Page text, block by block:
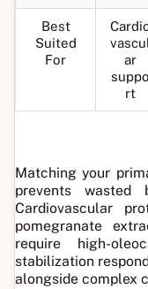
Best
Suited
For
ar
suppo
rt
Matching your
prevents wasted
Cardiovascular
pomegranate
require high-
stabilization
alongside complex